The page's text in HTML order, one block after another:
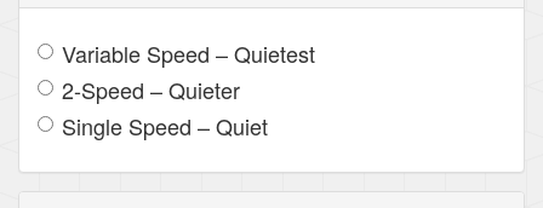
Variable Speed – Quietest
2-Speed – Quieter
Single Speed – Quiet